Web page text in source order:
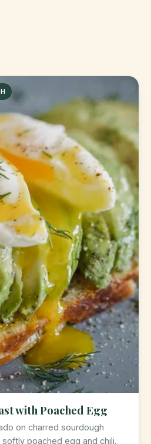
with Poached Egg
on charred sourdough
poached egg and chili.